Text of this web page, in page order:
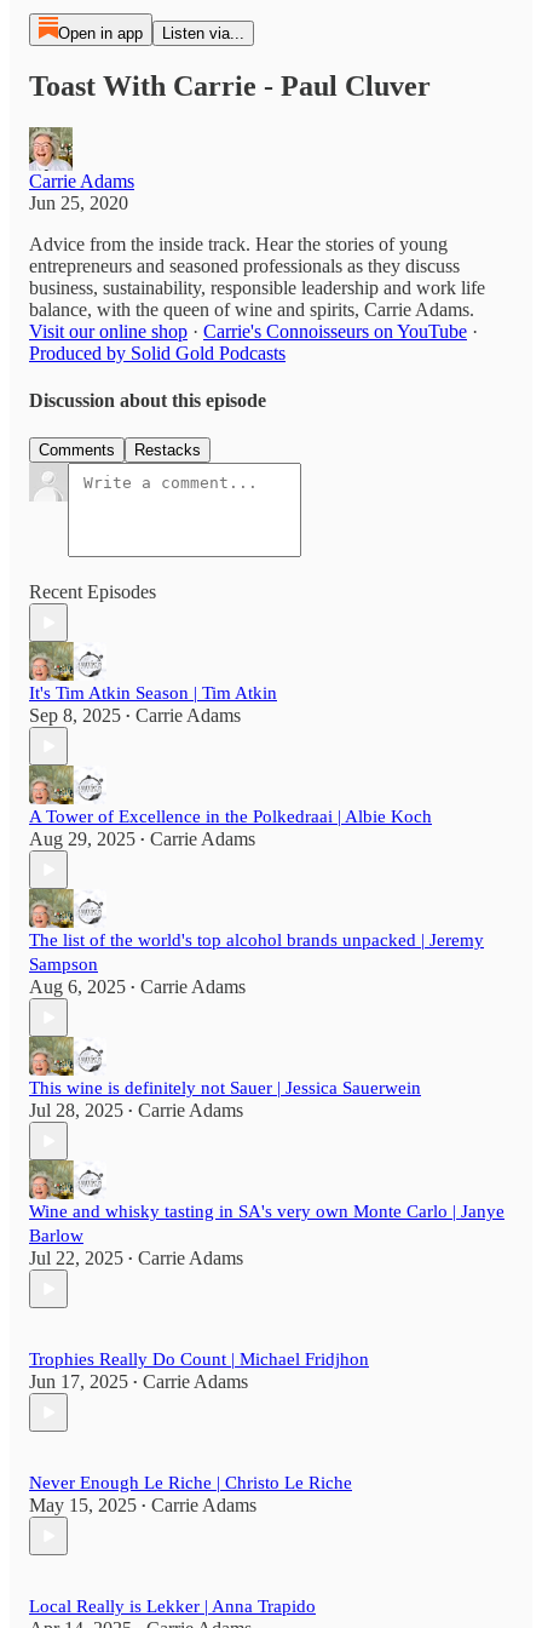
Open in app Listen via...
Toast With Carrie - Paul Cluver
Carrie Adams
Jun 25, 2020
Advice from the inside track. Hear the stories of young
entrepreneurs and seasoned professionals as they discuss
business, sustainability, responsible leadership and work life
balance, with the queen of wine and spirits, Carrie Adams.
Visit our online shop · Carrie's Connoisseurs on YouTube ·
Produced by Solid Gold Podcasts
Discussion about this episode
Comments Restacks
Recent Episodes
It's Tim Atkin Season | Tim Atkin
Sep 8, 2025 • Carrie Adams
A Tower of Excellence in the Polkedraai | Albie Koch
Aug 29, 2025 • Carrie Adams
The list of the world's top alcohol brands unpacked | Jeremy
Sampson
Aug 6, 2025 • Carrie Adams
This wine is definitely not Sauer | Jessica Sauerwein
Jul 28, 2025 • Carrie Adams
Wine and whisky tasting in SA's very own Monte Carlo | Janye
Barlow
Jul 22, 2025 • Carrie Adams
Trophies Really Do Count | Michael Fridjhon
Jun 17, 2025 • Carrie Adams
Never Enough Le Riche | Christo Le Riche
May 15, 2025 • Carrie Adams
Local Really is Lekker | Anna Trapido